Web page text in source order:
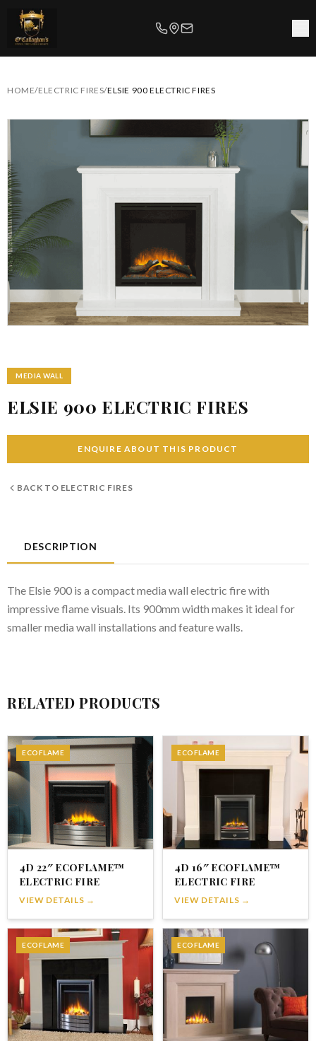
HOME/ELECTRIC FIRES/ELSIE 900 ELECTRIC FIRES
MEDIA WALL
ELSIE 900 ELECTRIC FIRES
ENQUIRE ABOUT THIS PRODUCT
BACK TO ELECTRIC FIRES
DESCRIPTION
The Elsie 900 is a compact media wall electric fire with
impressive flame visuals. Its 900mm width makes it ideal for
smaller media wall installations and feature walls.
RELATED PRODUCTS
ECOFLAME
4D 22″ ECOFLAME™
ELECTRIC FIRE
VIEW DETAILS →
ECOFLAME
4D 16″ ECOFLAME™
ELECTRIC FIRE
VIEW DETAILS →
ECOFLAME ECOFLAME